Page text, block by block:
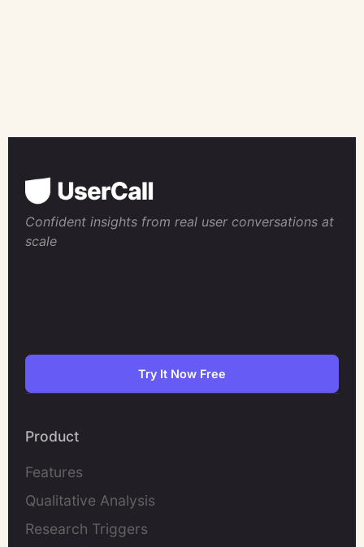
Confident insights from real user conversations at
scale
Try It Now Free
Product
Features
Qualitative Analysis
Research Triggers